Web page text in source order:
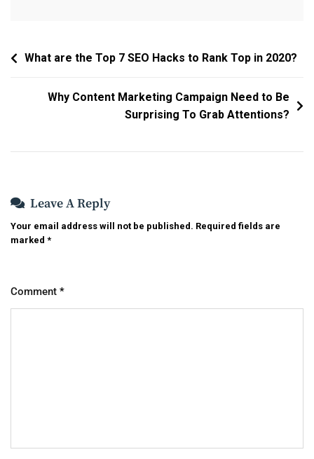
PostWhat are the Top 7 SEO Hacks to Rank Top in 2020?
Why Content Marketing Campaign Need to Be
Surprising To Grab Attentions?
Leave A Reply
Your email address will not be published. Required fields are
marked *
Comment *